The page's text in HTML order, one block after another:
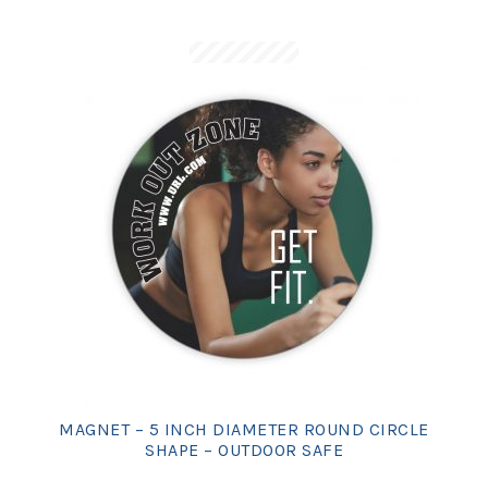
MAGNET – 5 INCH DIAMETER ROUND CIRCLE
SHAPE – OUTDOOR SAFE